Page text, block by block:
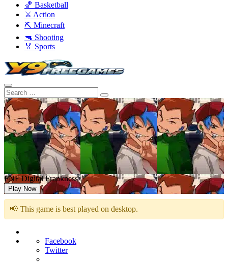
🏀 Basketball
⚔️ Action
⛏️ Minecraft
🔫 Shooting
🏅 Sports
FNF Digital Frankness
Play Now
📢 This game is best played on desktop.
Facebook
Twitter